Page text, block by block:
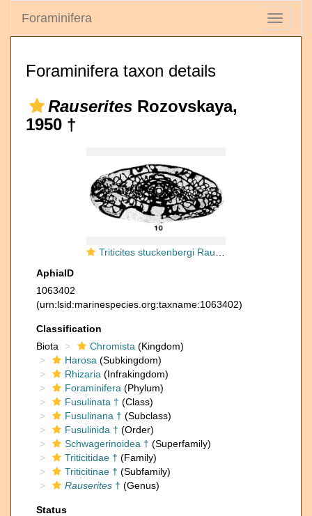
Toggle
Foraminifera
Foraminifera taxon details
Rauserites Rozovskaya,
1950 †
Triticites stuckenbergi Rauzer-Chernousova, 1938
AphiaID
1063402
(urn:lsid:marinespecies.org:taxname:1063402)
Classification
Biota
Chromista (Kingdom)
Harosa (Subkingdom)
Rhizaria (Infrakingdom)
Foraminifera (Phylum)
Fusulinata † (Class)
Fusulinana † (Subclass)
Fusulinida † (Order)
Schwagerinoidea † (Superfamily)
Triticitidae † (Family)
Triticitinae † (Subfamily)
Rauserites † (Genus)
Status